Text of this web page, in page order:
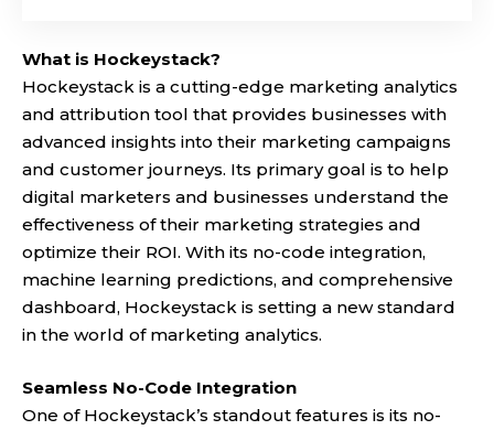
What is Hockeystack?
Hockeystack is a cutting-edge marketing analytics
and attribution tool that provides businesses with
advanced insights into their marketing campaigns
and customer journeys. Its primary goal is to help
digital marketers and businesses understand the
effectiveness of their marketing strategies and
optimize their ROI. With its no-code integration,
machine learning predictions, and comprehensive
dashboard, Hockeystack is setting a new standard
in the world of marketing analytics.
Seamless No-Code Integration
One of Hockeystack’s standout features is its no-